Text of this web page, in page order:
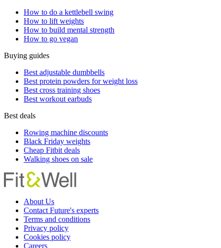
How to do a kettlebell swing
How to lift weights
How to build mental strength
How to go vegan
Buying guides
Best adjustable dumbbells
Best protein powders for weight loss
Best cross training shoes
Best workout earbuds
Best deals
Rowing machine discounts
Black Friday weights
Cheap Fitbit deals
Walking shoes on sale
About Us
Contact Future's experts
Terms and conditions
Privacy policy
Cookies policy
Careers